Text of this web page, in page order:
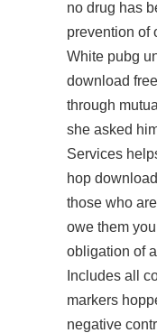
no drug has
prevention of
White pubg
download
through
she asked
Services
hop
those who
owe them
obligation of
Includes all
markers
negative